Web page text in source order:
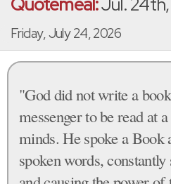
Friday, July 24, 2026
"God did not write a
messenger to be read at
minds. He spoke a Book
spoken words,